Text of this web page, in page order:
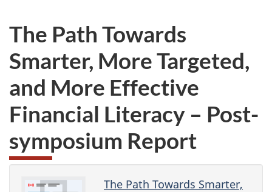
The Path Towards
Smarter, More Targeted,
and More Effective
Financial Literacy – Post-
symposium Report
The Path Towards Smarter,